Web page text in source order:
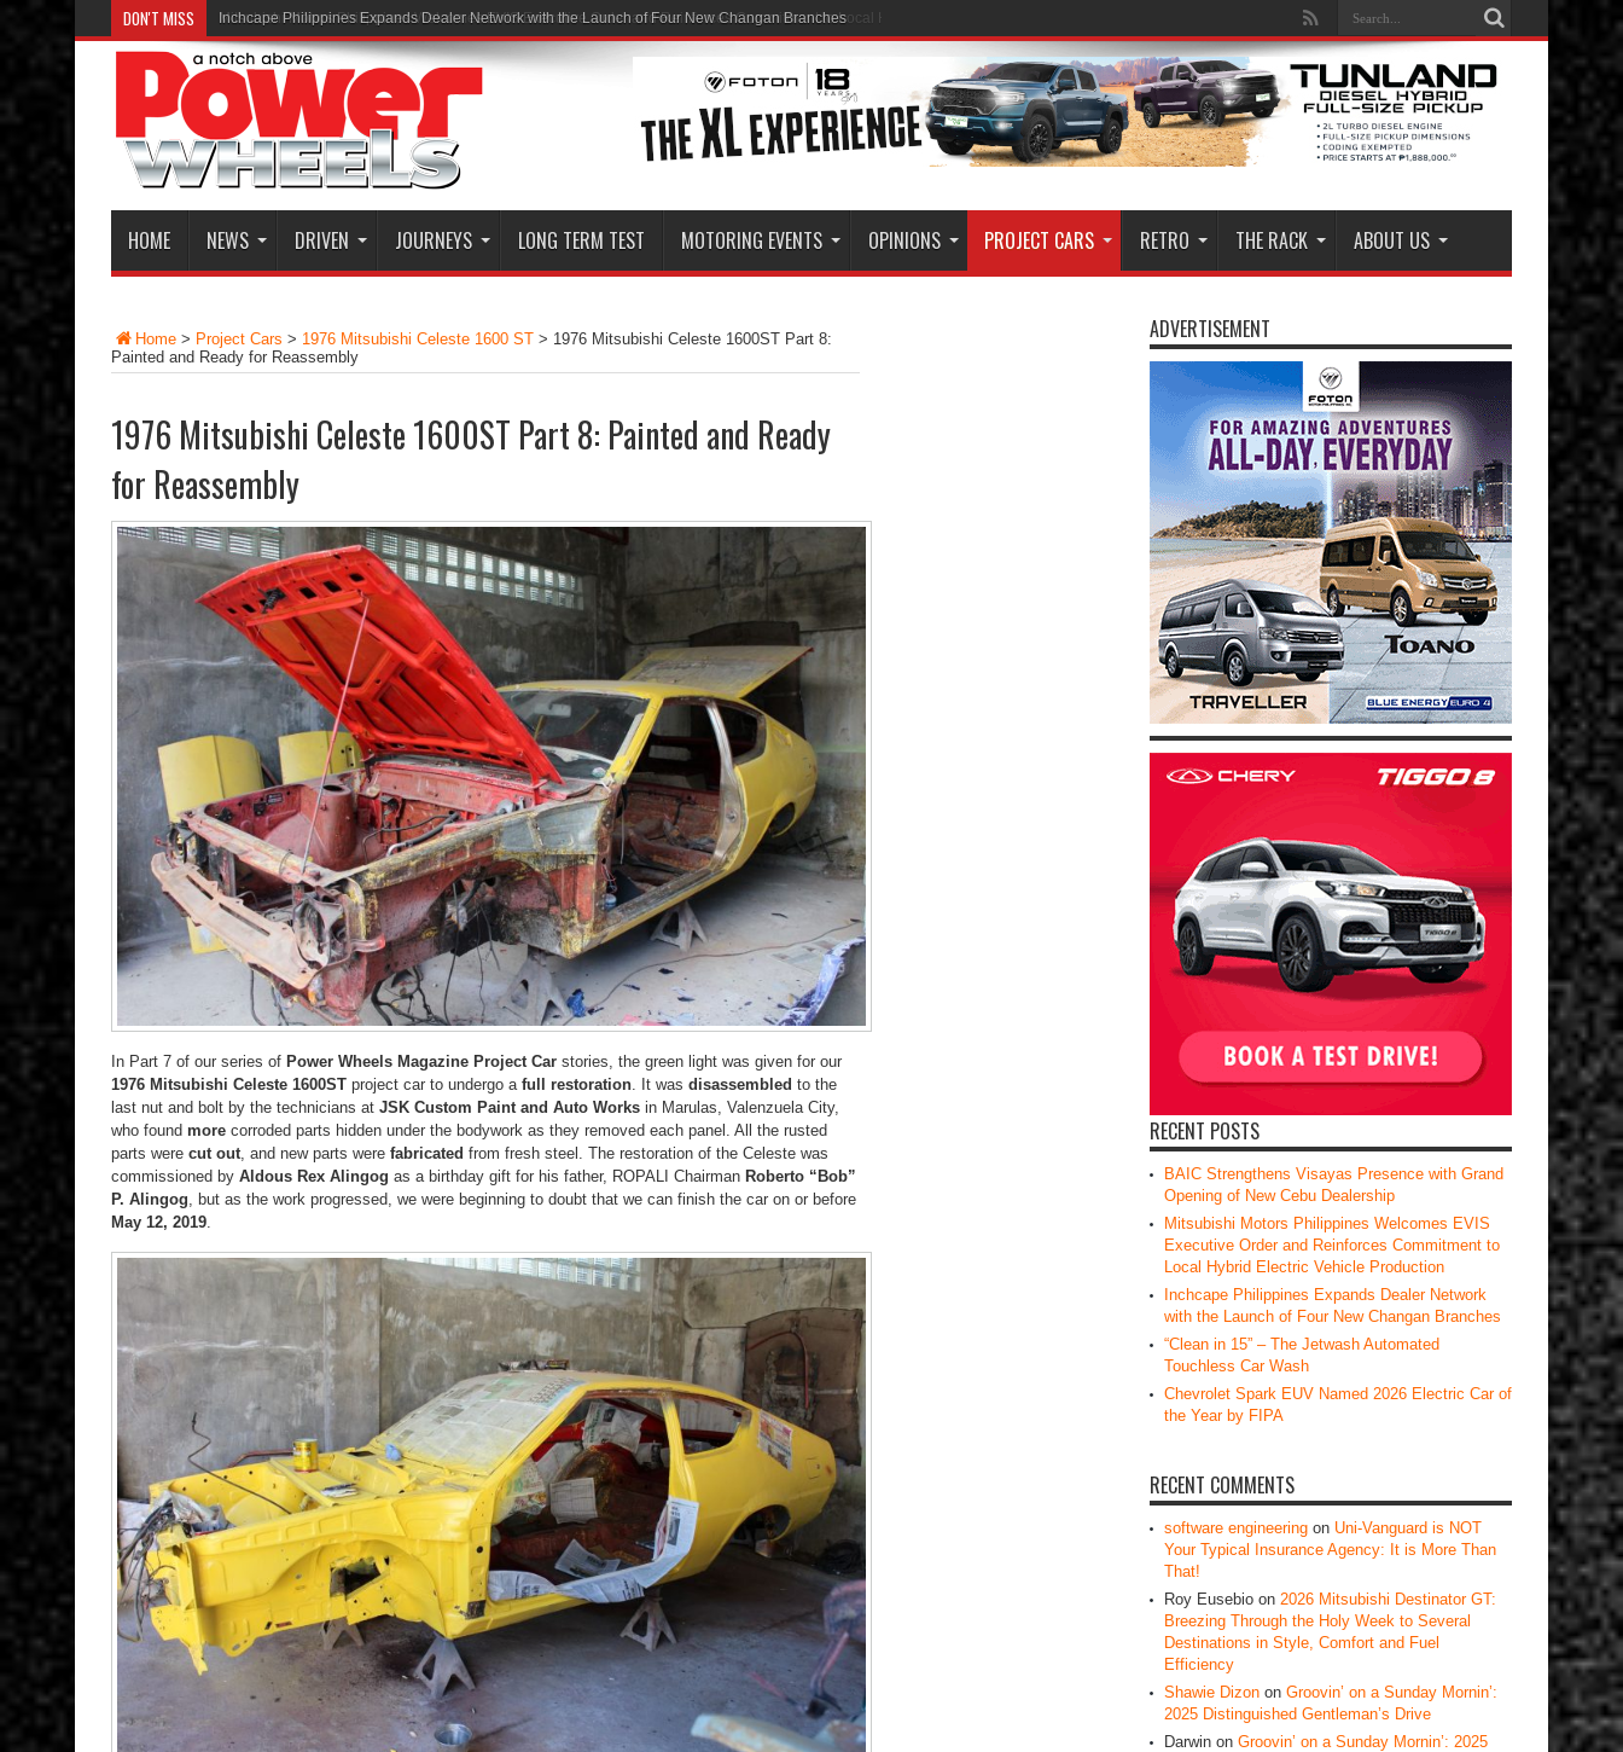
DON'T MISS Inchcape Philippines Expands Dealer Network with the Launch of Four New Changan Branches
HOME NEWS DRIVEN JOURNEYS LONG TERM TEST MOTORING EVENTS OPINIONS PROJECT CARS RETRO THE RACK ABOUT US
Home > Project Cars > 1976 Mitsubishi Celeste 1600 ST > 1976 Mitsubishi Celeste 1600ST Part 8:
Painted and Ready for Reassembly
1976 Mitsubishi Celeste 1600ST Part 8: Painted and Ready
for Reassembly
In Part 7 of our series of Power Wheels Magazine Project Car stories, the green light was given for our
1976 Mitsubishi Celeste 1600ST project car to undergo a full restoration. It was disassembled to the
last nut and bolt by the technicians at JSK Custom Paint and Auto Works in Marulas, Valenzuela City,
who found more corroded parts hidden under the bodywork as they removed each panel. All the rusted
parts were cut out, and new parts were fabricated from fresh steel. The restoration of the Celeste was
commissioned by Aldous Rex Alingog as a birthday gift for his father, ROPALI Chairman Roberto “Bob”
P. Alingog, but as the work progressed, we were beginning to doubt that we can finish the car on or before
May 12, 2019.
ADVERTISEMENT
RECENT POSTS
BAIC Strengthens Visayas Presence with Grand
Opening of New Cebu Dealership
Mitsubishi Motors Philippines Welcomes EVIS
Executive Order and Reinforces Commitment to
Local Hybrid Electric Vehicle Production
Inchcape Philippines Expands Dealer Network
with the Launch of Four New Changan Branches
“Clean in 15” – The Jetwash Automated
Touchless Car Wash
Chevrolet Spark EUV Named 2026 Electric Car of
the Year by FIPA
RECENT COMMENTS
software engineering on Uni-Vanguard is NOT
Your Typical Insurance Agency: It is More Than
That!
Roy Eusebio on 2026 Mitsubishi Destinator GT:
Breezing Through the Holy Week to Several
Destinations in Style, Comfort and Fuel
Efficiency
Shawie Dizon on Groovin’ on a Sunday Mornin’:
2025 Distinguished Gentleman’s Drive
Darwin on Groovin’ on a Sunday Mornin’: 2025